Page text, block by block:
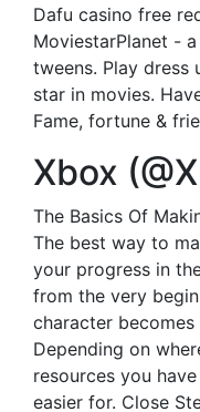
Dafu casino free
MoviestarPlanet -
tweens. Play
star in movies.
Fame, fortune &
Xbox
The Basics Of
The best way to
your progress in
from the very
character
Depending on
resources you
easier for. Close